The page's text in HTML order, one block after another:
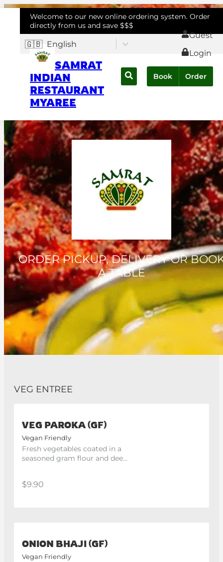
Welcome to our new online ordering system. Order
directly from us and save $$$
🇬🇧 English
Guest
Login
SAMRAT
INDIAN
RESTAURANT
MYAREE
Book Order
ORDER PICKUP, DELIVERY OR
A TABLE
VEG ENTREE
VEG PAROKA (GF)
Vegan Friendly
Fresh vegetables coated in a
seasoned gram flour and deep
$9.90
ONION BHAJI (GF)
Vegan Friendly